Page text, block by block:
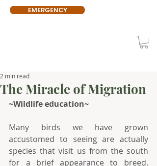
EMERGENCY
The Miracle of Migration
2 min read
~Wildlife education~
Many birds we have grown
accustomed to seeing are actually
species that visit us from the south
for a brief appearance to breed.